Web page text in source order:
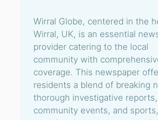
Wirral Globe, centered in the
Wirral, UK, is an essential
provider catering to the local
community with
coverage. This newspaper
residents a blend of breaking
thorough investigative reports,
community events, and sports,